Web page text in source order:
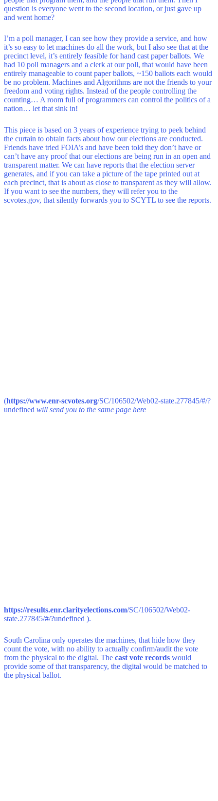
question is everyone went to the second location, or just gave up
and went home?
I’m a poll manager, I can see how they provide a service, and how
it’s so easy to let machines do all the work, but I also see that at the
precinct level, it’s entirely feasible for hand cast paper ballots. We
had 10 poll managers and a clerk at our poll, that would have been
entirely manageable to count paper ballots, ~150 ballots each would
be no problem. Machines and Algorithms are not the friends to your
freedom and voting rights. Instead of the people controlling the
counting… A room full of programmers can control the politics of a
nation… let that sink in!
This piece is based on 3 years of experience trying to peek behind
the curtain to obtain facts about how our elections are conducted.
Friends have tried FOIA’s and have been told they don’t have or
can’t have any proof that our elections are being run in an open and
transparent matter. We can have reports that the election server
generates, and if you can take a picture of the tape printed out at
each precinct, that is about as close to transparent as they will allow.
If you want to see the numbers, they will refer you to the
scvotes.gov, that silently forwards you to SCYTL to see the reports.
(https://www.enr-scvotes.org/SC/106502/Web02-state.277845/#/?
undefined will send you to the same page here
https://results.enr.clarityelections.com/SC/106502/Web02-
state.277845/#/?undefined ).
South Carolina only operates the machines, that hide how they
count the vote, with no ability to actually confirm/audit the vote
from the physical to the digital. The cast vote records would
provide some of that transparency, the digital would be matched to
the physical ballot.